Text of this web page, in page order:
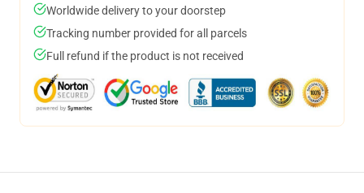
Worldwide delivery to your doorstep
Tracking number provided for all parcels
Full refund if the product is not received